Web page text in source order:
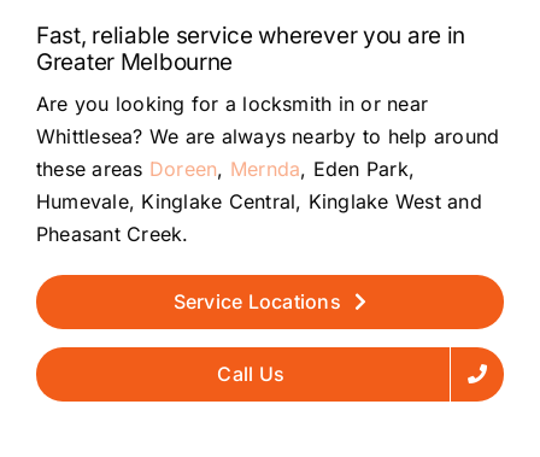
Fast, reliable service wherever you are in
Greater Melbourne
Are you looking for a locksmith in or near
Whittlesea? We are always nearby to help around
these areas Doreen, Mernda, Eden Park,
Humevale, Kinglake Central, Kinglake West and
Pheasant Creek.
Service Locations
Call Us